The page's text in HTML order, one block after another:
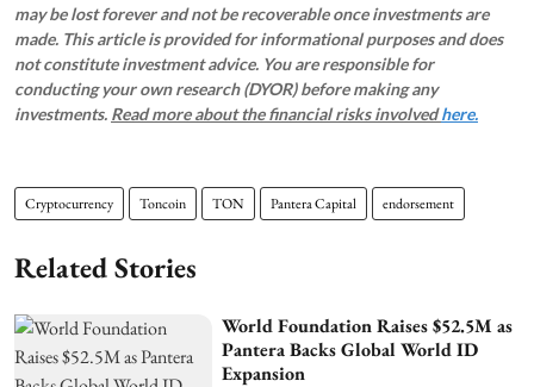
may be lost forever and not be recoverable once investments are
made. This article is provided for informational purposes and does
not constitute investment advice. You are responsible for
conducting your own research (DYOR) before making any
investments. Read more about the financial risks involvedhere.
Cryptocurrency Toncoin TON Pantera Capital endorsement
Related Stories
World Foundation Raises $52.5M as
Pantera Backs Global World ID
Expansion